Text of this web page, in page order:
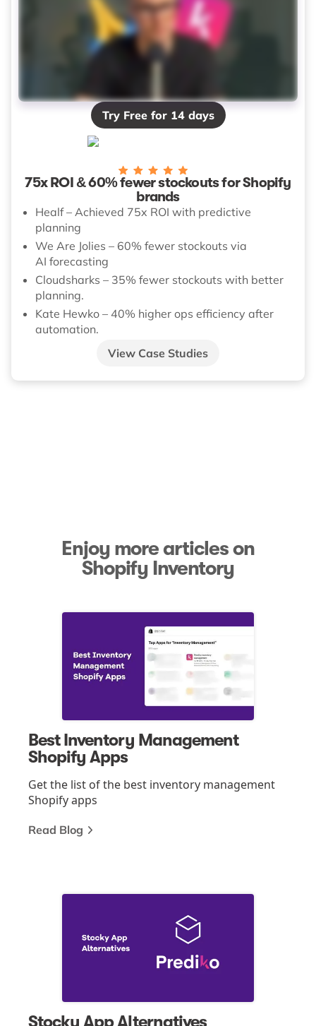
Try Free for 14 days
75x ROI & 60% fewer stockouts for Shopify
brands
Healf – Achieved 75x ROI with predictive
planning
We Are Jolies – 60% fewer stockouts via
AI forecasting
Cloudsharks – 35% fewer stockouts with better
planning.
Kate Hewko – 40% higher ops efficiency after
automation.
View Case Studies
Enjoy more articles on
Shopify Inventory
Best Inventory Management
Shopify Apps
Get the list of the best inventory management
Shopify apps
Read Blog
Stocky App Alternatives